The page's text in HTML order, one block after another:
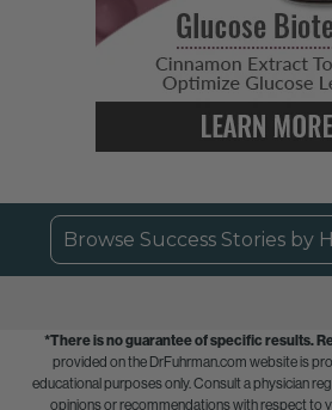
Browse Success Stories by
*There is no guarantee of specific results.
provided on the DrFuhrman.com website is
educational purposes only. Consult a physician
opinions or recommendations with respect to